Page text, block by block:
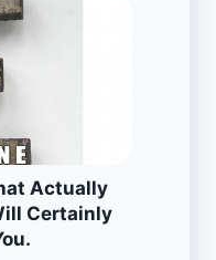
Actually
Certainly